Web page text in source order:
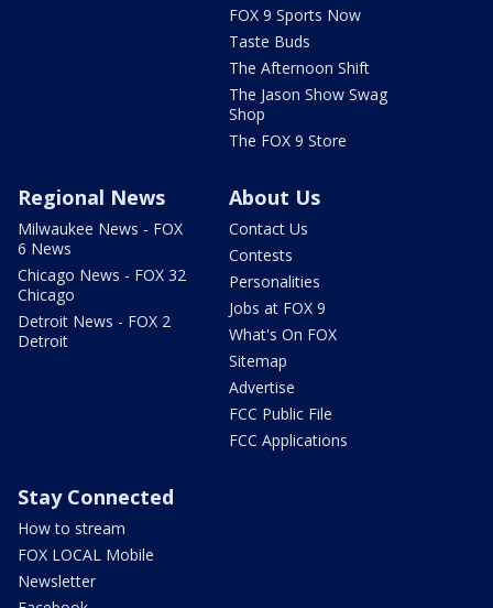
FOX 9 Sports Now
Taste Buds
The Afternoon Shift
The Jason Show Swag
Shop
The FOX 9 Store
Regional News
Milwaukee News - FOX
6 News
Chicago News - FOX 32
Chicago
Detroit News - FOX 2
Detroit
About Us
Contact Us
Contests
Personalities
Jobs at FOX 9
What's On FOX
Sitemap
Advertise
FCC Public File
FCC Applications
Stay Connected
How to stream
FOX LOCAL Mobile
Newsletter